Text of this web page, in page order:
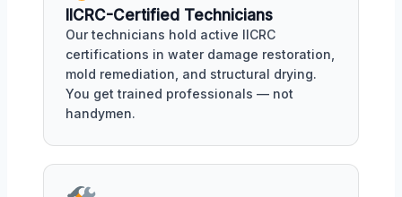
IICRC-Certified Technicians
Our technicians hold active IICRC
certifications in water damage restoration,
mold remediation, and structural drying.
You get trained professionals — not
handymen.